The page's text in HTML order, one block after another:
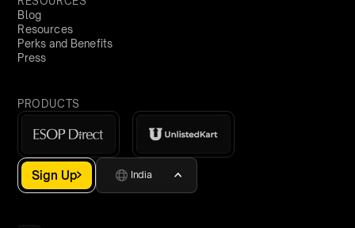
Blog
Resources
Perks and Benefits
Press
PRODUCTS
Sign Up India